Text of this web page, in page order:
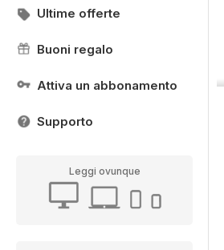
Ultime offerte
Buoni regalo
Attiva un abbonamento
Supporto
Leggi ovunque